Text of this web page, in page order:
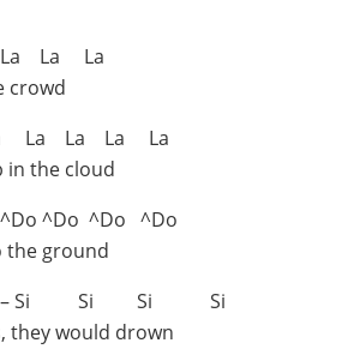
La La
crowd
La La La La
in the cloud
^Do ^Do ^Do
the ground
Si – Si Si Si Si
they would drown